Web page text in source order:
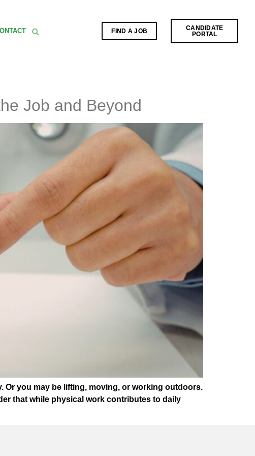
FIND A JOB
CANDIDATE
PORTAL
Job and Beyond
Or you may be lifting, moving, or working outdoors.
that while physical work contributes to daily